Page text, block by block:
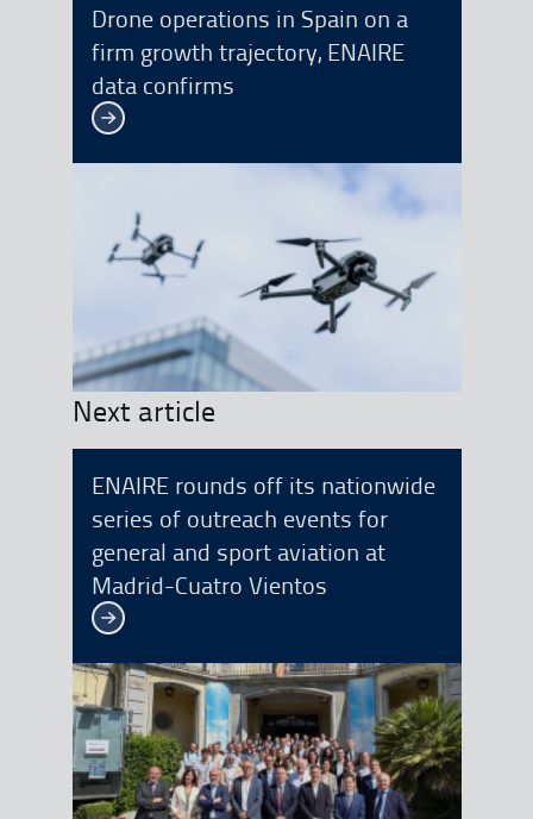
Drone operations in Spain on a
firm growth trajectory, ENAIRE
data confirms
See more
Next article
ENAIRE rounds off its nationwide
series of outreach events for
general and sport aviation at
Madrid-Cuatro Vientos
See more